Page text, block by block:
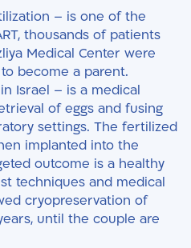
– is one of the
thousands of patients
Medical Center were
become a parent.
Israel – is a medical
of eggs and fusing
settings. The fertilized
implanted into the
outcome is a healthy
techniques and medical
cryopreservation of
until the couple are